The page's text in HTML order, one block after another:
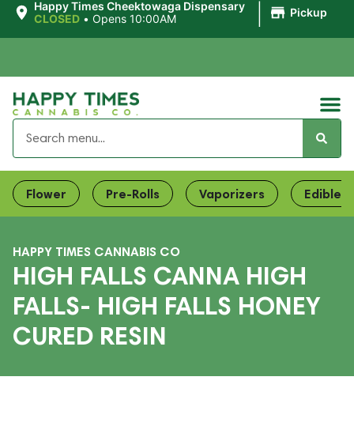
Happy Times Cheektowaga Dispensary
CLOSED • Opens 10:00AM Pickup
Flower Pre-Rolls Vaporizers Edibles
HAPPY TIMES CANNABIS CO
HIGH FALLS CANNA HIGH
FALLS- HIGH FALLS HONEY
CURED RESIN